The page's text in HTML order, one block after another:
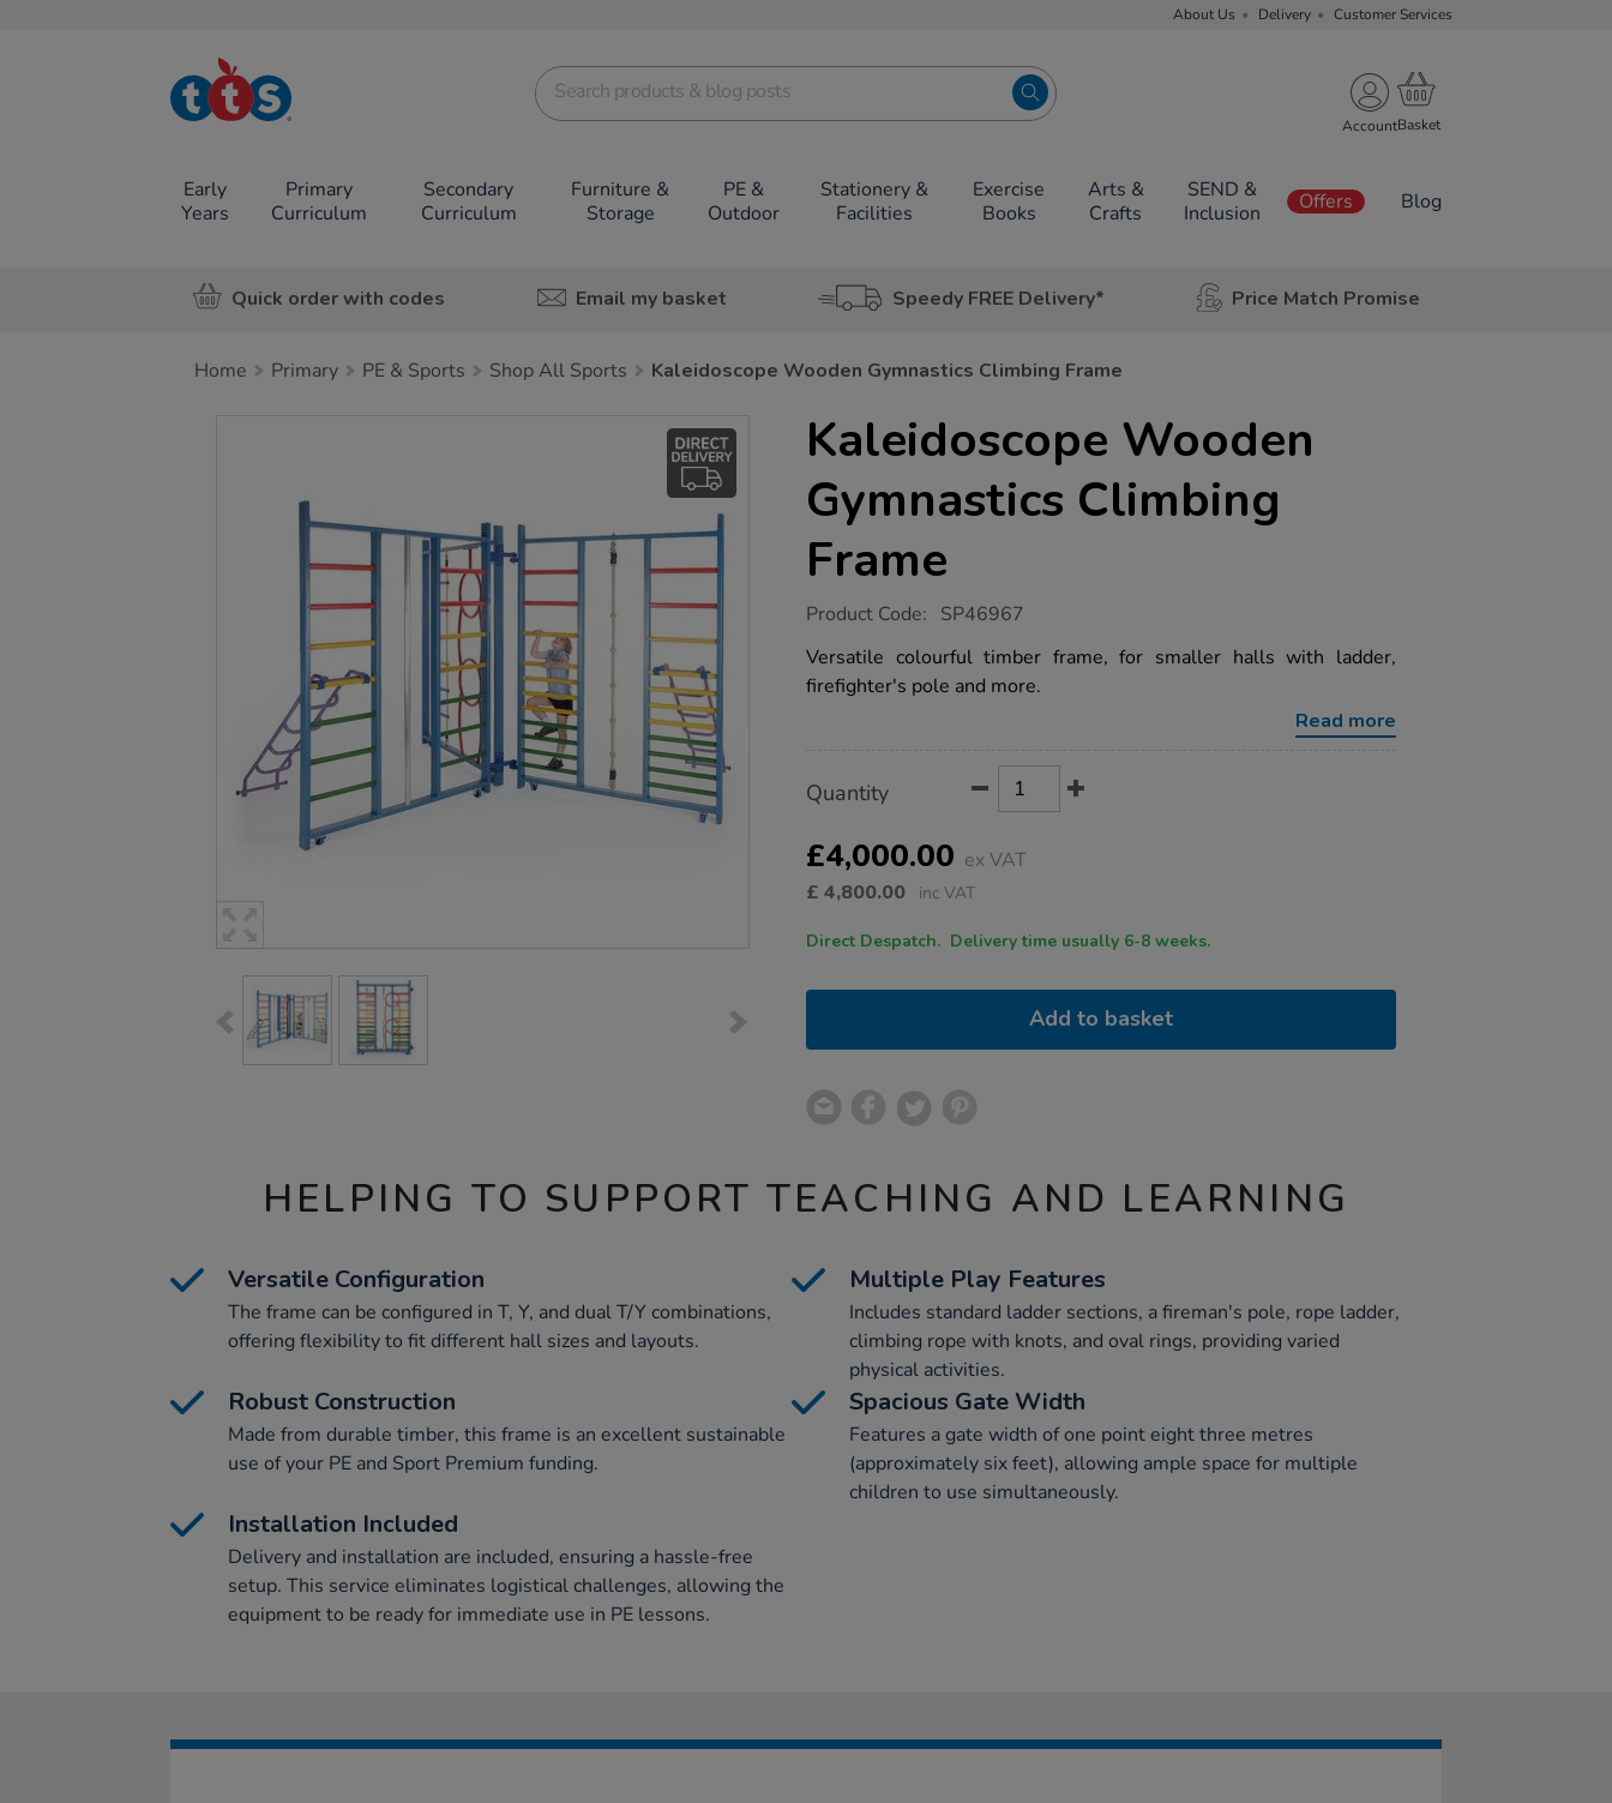
About Us Delivery Customer Services
TTS School
Resources
Account
Early
Years
Primary
Curriculum
Secondary
Curriculum
Furniture &
Storage
PE &
Outdoor
Stationery &
Facilities
Exercise
Books
Arts &
Crafts
SEND &
Inclusion
Offers Blog
Quick order with codes Email my basket Speedy FREE Delivery* Price Match Promise
Home Primary PE & Sports Shop All Sports Kaleidoscope Wooden Gymnastics Climbing Frame
Kaleidoscope Wooden
Gymnastics Climbing
Frame
https://www.tts-
wooden-
gymnastics-
climbing-
Product Code: SP46967
Versatile colourful timber frame, for smaller halls with ladder,
firefighter's pole and more.
Read more
Actions
TO
OPTIONS
Quantity
£4,000.00 ex VAT
£ 4,800.00 inc VAT
Direct Despatch. Delivery time usually 6-8 weeks.
Add to basket
HELPING TO SUPPORT TEACHING AND LEARNING
Versatile Configuration
The frame can be configured in T, Y, and dual T/Y combinations,
offering flexibility to fit different hall sizes and layouts.
Multiple Play Features
Includes standard ladder sections, a fireman's pole, rope ladder,
climbing rope with knots, and oval rings, providing varied
physical activities.
Robust Construction
Made from durable timber, this frame is an excellent sustainable
use of your PE and Sport Premium funding.
Spacious Gate Width
Features a gate width of one point eight three metres
(approximately six feet), allowing ample space for multiple
children to use simultaneously.
Installation Included
Delivery and installation are included, ensuring a hassle-free
setup. This service eliminates logistical challenges, allowing the
equipment to be ready for immediate use in PE lessons.